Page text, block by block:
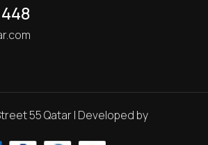
55 Qatar | Developed by